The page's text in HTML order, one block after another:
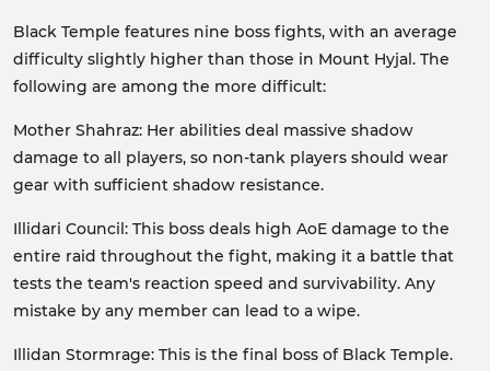
Black Temple features nine boss fights, with an average
difficulty slightly higher than those in Mount Hyjal. The
following are among the more difficult:
Mother Shahraz: Her abilities deal massive shadow
damage to all players, so non-tank players should wear
gear with sufficient shadow resistance.
Illidari Council: This boss deals high AoE damage to the
entire raid throughout the fight, making it a battle that
tests the team's reaction speed and survivability. Any
mistake by any member can lead to a wipe.
Illidan Stormrage: This is the final boss of Black Temple.